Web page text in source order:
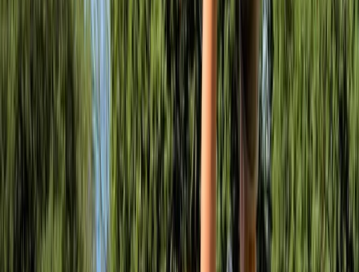
We are a mountain bike hire and skill coaching
company based in Ashton Court Estate, Bristol. We
exist to inspire, excite and develop mountain bikers in
Bristol and across the South West. Whatever your age,
fitness or skill level, we are dedicated to helping you
achieve your goals and have fun. Whether you need
someone to coach you through a section you’ve been
struggling with, you’re starting out and want a solid
platform of skills to mature from, or you’re just out
with one of our hire bikes, our staff will provide you with
an experience that’s flooded with support and
enthusiasm.
View centre page